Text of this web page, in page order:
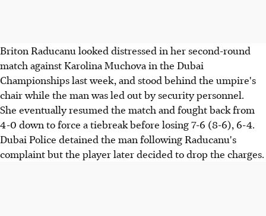
Briton Raducanu looked distressed in her second-round
match against Karolina Muchova in the Dubai
Championships last week, and stood behind the umpire's
chair while the man was led out by security personnel.
She eventually resumed the match and fought back from
4-0 down to force a tiebreak before losing 7-6 (8-6), 6-4.
Dubai Police detained the man following Raducanu's
complaint but the player later decided to drop the charges.